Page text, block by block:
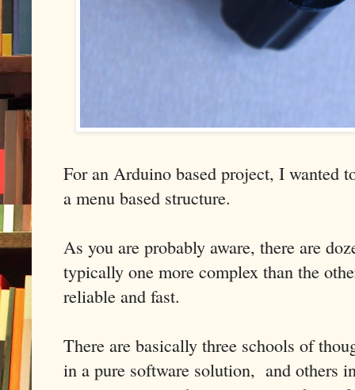
For an Arduino based project, I wanted
a menu based structure.
As you are probably aware, there are
typically one more complex than the
reliable and fast.
There are basically three schools of
in a pure software solution, and others